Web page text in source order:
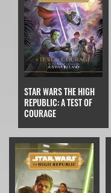
STAR WARS THE HIGH
REPUBLIC: A TEST OF
COURAGE